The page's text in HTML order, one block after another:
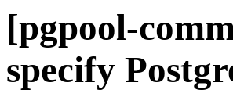
[pgpool-
specify